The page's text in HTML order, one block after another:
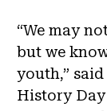
“We may
but we
youth,”
History